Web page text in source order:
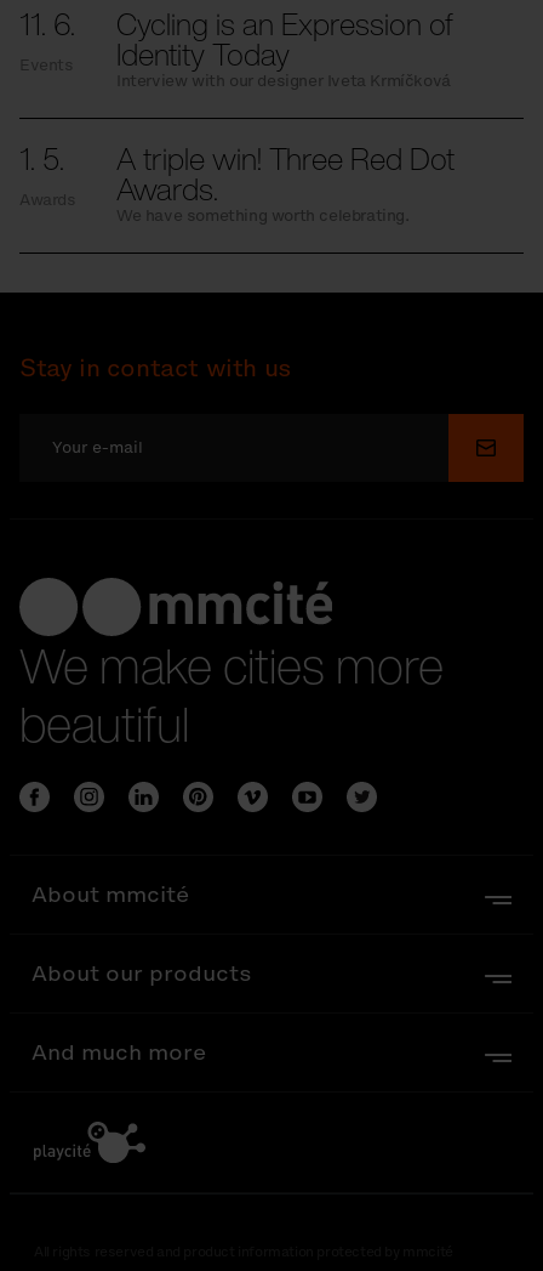
11. 6.
Events
Cycling is an Expression of
Identity Today
Interview with our designer Iveta Krmíčková
1. 5.
Awards
A triple win! Three Red Dot
Awards.
We have something worth celebrating.
Stay in contact with us
We make cities more
beautiful
About mmcité
About our products
And much more